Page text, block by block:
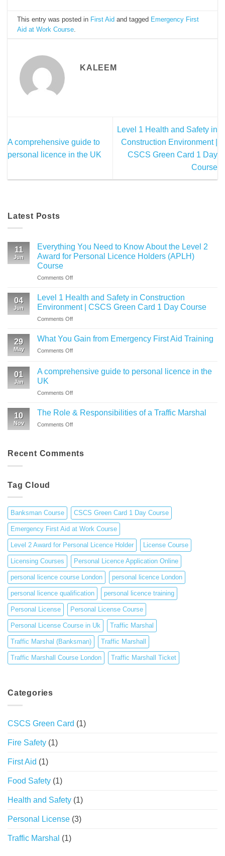
This entry was posted in First Aid and tagged Emergency First
Aid at Work Course
KALEEM
A comprehensive guide to
personal licence in the UK
Level 1 Health and Safety in
Construction Environment |
CSCS Green Card 1 Day
Course
Latest Posts
11
Jun
Everything You Need to Know About the Level 2
Award for Personal Licence Holders (APLH)
Course
Comments Offon
You
Need
to
Know
the
for
Course
04
Jun
Level 1 Health and Safety in Construction
Environment | CSCS Green Card 1 Day Course
Comments Offon
1
in
Green
29
May
What You Gain from Emergency First Aid Training
Comments Offon
Gain
Emergency
Aid
01
Jan
A comprehensive guide to personal licence in the
UK
Comments Offon
comprehensive
in
10
Nov
The Role & Responsibilities of a Traffic Marshal
Comments Offon
Recent Comments
Tag Cloud
Banksman Course CSCS Green Card 1 Day Course
Emergency First Aid at Work Course
Level 2 Award for Personal Licence Holder License Course
Licensing Courses Personal Licence Application Online
personal licence course London personal licence London
personal licence qualification personal licence training
Personal License Personal License Course
Personal License Course in Uk Traffic Marshal
Traffic Marshal (Banksman) Traffic Marshall
Traffic Marshall Course London Traffic Marshall Ticket
Categories
CSCS Green Card (1)
Fire Safety (1)
First Aid (1)
Food Safety (1)
Health and Safety (1)
Personal License (3)
Traffic Marshal (1)